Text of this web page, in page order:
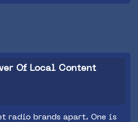
Of Local Content
radio brands apart. One is